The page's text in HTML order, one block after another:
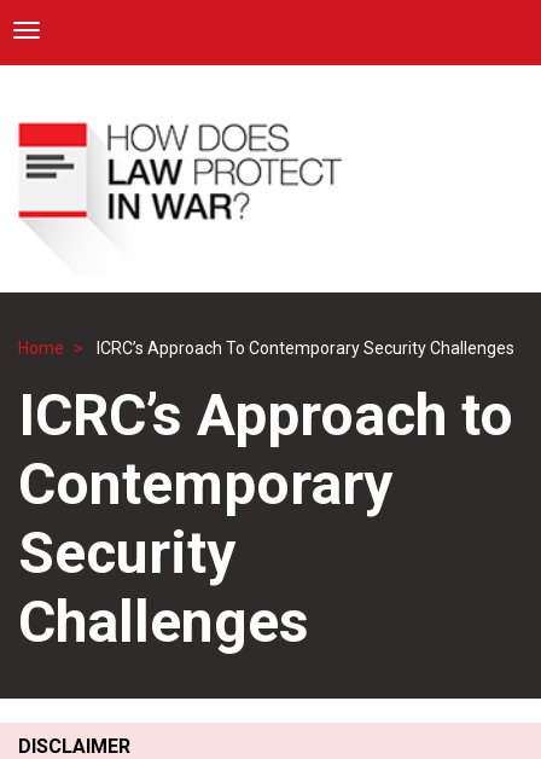
main
content
ICRC
Toggle navigation
Breadcrumb
Home ICRC’s Approach To Contemporary Security Challenges
ICRC’s Approach to
Contemporary
Security
Challenges
DISCLAIMER